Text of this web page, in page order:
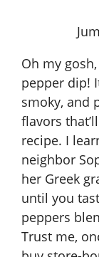
Oh my
pepper dip!
smoky, and
flavors
recipe. I
neighbor
her Greek
until you
peppers
Trust me,